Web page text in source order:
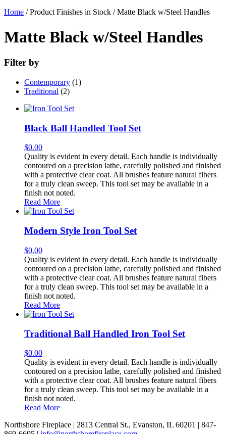
Home / Product Finishes in Stock / Matte Black w/Steel Handles
Matte Black w/Steel Handles
Filter by
Contemporary (1)
Traditional (2)
Black Ball Handled Tool Set
$0.00
Quality is evident in every detail. Each handle is individually
contoured on a precision lathe, carefully polished and finished
with a protective clear coat. All brushes feature natural fibers
for a truly clean sweep. This tool set may be available in a
finish not noted.
Read More
Modern Style Iron Tool Set
$0.00
Quality is evident in every detail. Each handle is individually
contoured on a precision lathe, carefully polished and finished
with a protective clear coat. All brushes feature natural fibers
for a truly clean sweep. This tool set may be available in a
finish not noted.
Read More
Traditional Ball Handled Iron Tool Set
$0.00
Quality is evident in every detail. Each handle is individually
contoured on a precision lathe, carefully polished and finished
with a protective clear coat. All brushes feature natural fibers
for a truly clean sweep. This tool set may be available in a
finish not noted.
Read More
Northshore Fireplace | 2813 Central St., Evanston, IL 60201 | 847-